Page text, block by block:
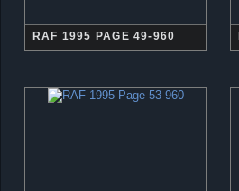
RAF 1995 PAGE 49-960